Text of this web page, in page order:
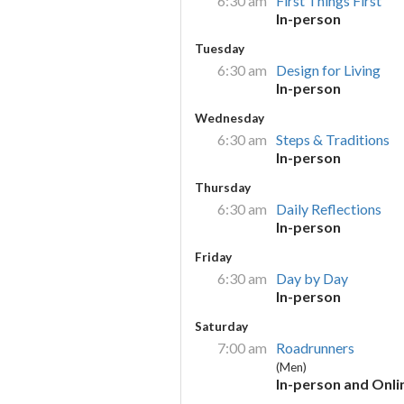
In-person
Tuesday
6:30 am
Design for Living
In-person
Wednesday
6:30 am Steps & Traditions
In-person
Thursday
6:30 am
Daily Reflections
In-person
Friday
6:30 am
Day by Day
In-person
Saturday
7:00 am Roadrunners
(Men)
In-person and